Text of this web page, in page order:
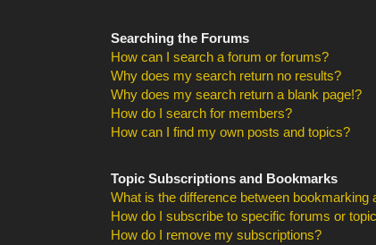
Searching the Forums
How can I search a forum or forums?
Why does my search return no results?
Why does my search return a blank page!?
How do I search for members?
How can I find my own posts and topics?
Topic Subscriptions and Bookmarks
What is the difference between bookmarking
How do I subscribe to specific forums or
How do I remove my subscriptions?